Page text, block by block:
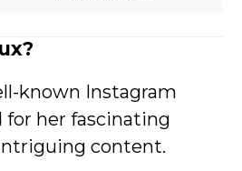
known Instagram
her fascinating
content.